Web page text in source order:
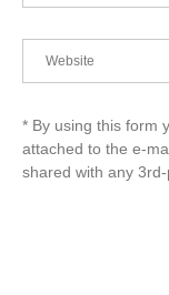
* By using this form
attached to the e-
shared with any